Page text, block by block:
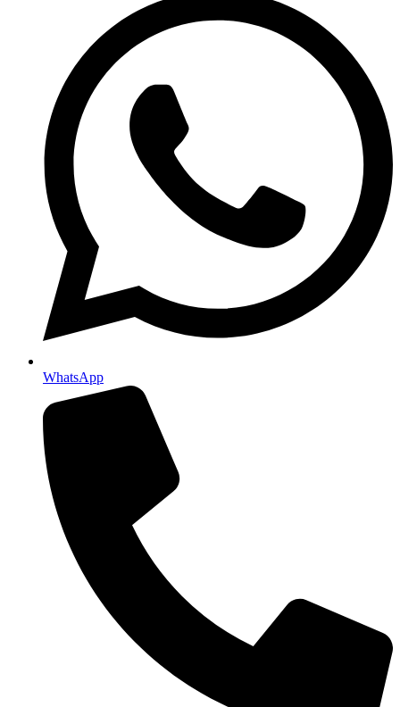
WhatsApp